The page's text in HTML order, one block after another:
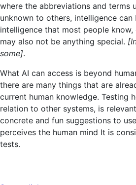
where the abbreviations and terms
unknown to others, intelligence can
intelligence that most people
may also not be anything special.
some].
What AI can access is beyond
there are many things that are
current human knowledge. Testing
relation to other systems, is
concrete and fun suggestions to
perceives the human mind It is
tests.